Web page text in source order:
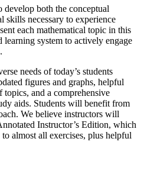
develop both the conceptual
skills necessary to experience
each mathematical topic in this
system to actively engage
needs of today’s students
figures and graphs, helpful
topics, and a comprehensive
aids. Students will benefit from
We believe instructors will
Instructor’s Edition, which
almost all exercises, plus helpful